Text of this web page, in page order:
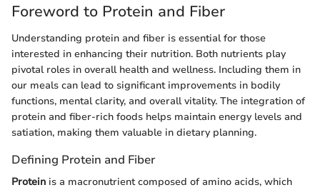
Foreword to Protein and Fiber
Understanding protein and fiber is essential for those
interested in enhancing their nutrition. Both nutrients play
pivotal roles in overall health and wellness. Including them in
our meals can lead to significant improvements in bodily
functions, mental clarity, and overall vitality. The integration of
protein and fiber-rich foods helps maintain energy levels and
satiation, making them valuable in dietary planning.
Defining Protein and Fiber
Protein is a macronutrient composed of amino acids, which